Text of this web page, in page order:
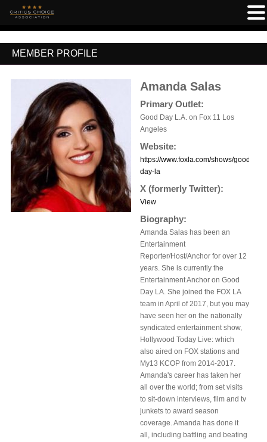
MEMBER PROFILE
Amanda Salas
Primary Outlet:
Good Day L.A. on Fox 11 Los
Angeles
Website:
https://www.foxla.com/shows/good-
day-la
X (formerly Twitter):
View
Biography:
Amanda Salas has been an
Entertainment
Reporter/Host/Anchor for over 12
years. She is currently the
Entertainment Anchor on Good
Day LA. She joined the FOX LA
team in April of 2017, but you may
have seen her on the nationally
syndicated entertainment show,
Hollywood Today Live: which
also aired on FOX stations and
My13 KCOP from 2014-2017.
Amanda's career has taken her
all over the world; from set visits
to sit-down interviews, film and tv
junkets to award season
coverage. Amanda has done it
all, including battling and beating